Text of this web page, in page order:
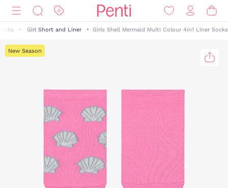
Girl Short and Liner Girls Shell Mermaid Multi Colour 4in1 Liner Socks
New Season